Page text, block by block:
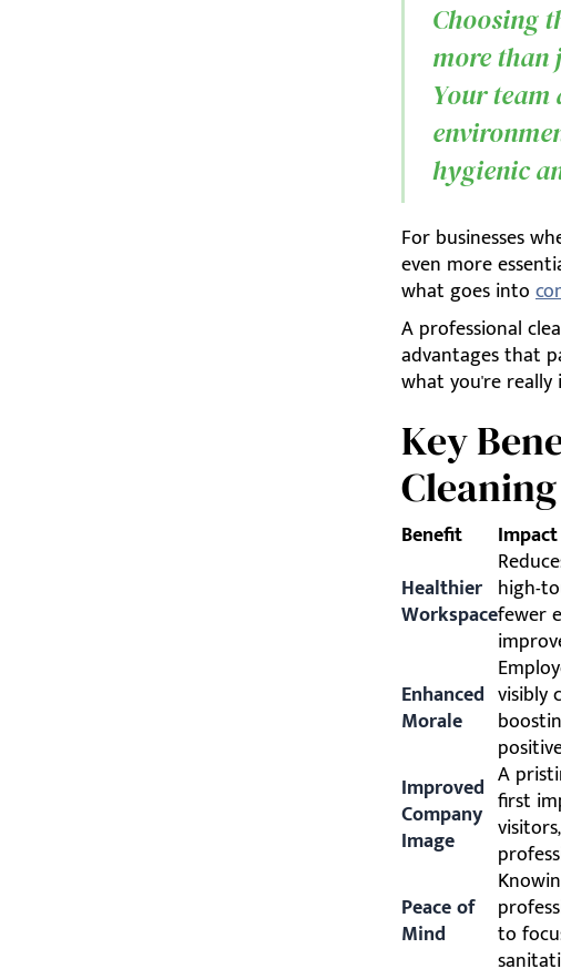
Choosing
more than
Your team
hygienic
For businesses
even more
what goes into
A professional
advantages that
what you're really
Key
Cleaning
Benefit
Healthier
Workspace
high-
fewer
Enhanced
Morale
visibly
Improved
Company
Image
A
first
Peace of
Mind
to